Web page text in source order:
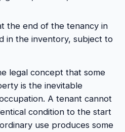
the end of the tenancy in
in the inventory, subject to
legal concept that some
is the inevitable
A tenant cannot
condition to the start
use produces some